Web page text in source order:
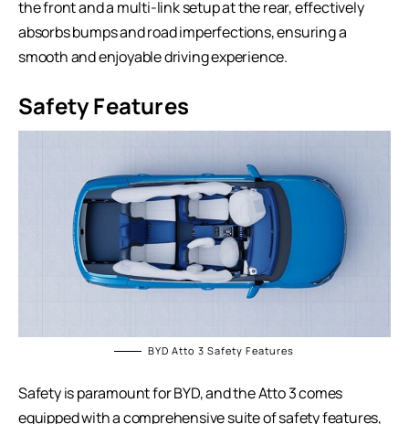
the front and a multi-link setup at the rear, effectively
absorbs bumps and road imperfections, ensuring a
smooth and enjoyable driving experience.
Safety Features
BYD Atto 3 Safety Features
Safety is paramount for BYD, and the Atto 3 comes
equipped with a comprehensive suite of safety features,